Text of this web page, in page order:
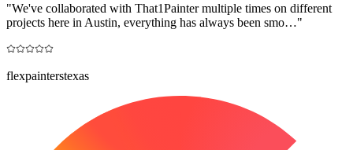
"We've collaborated with That1Painter multiple times on different
projects here in Austin, everything has always been smo…"
flexpainterstexas